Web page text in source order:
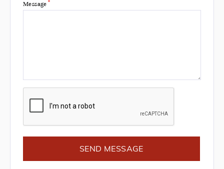
Message
SEND MESSAGE